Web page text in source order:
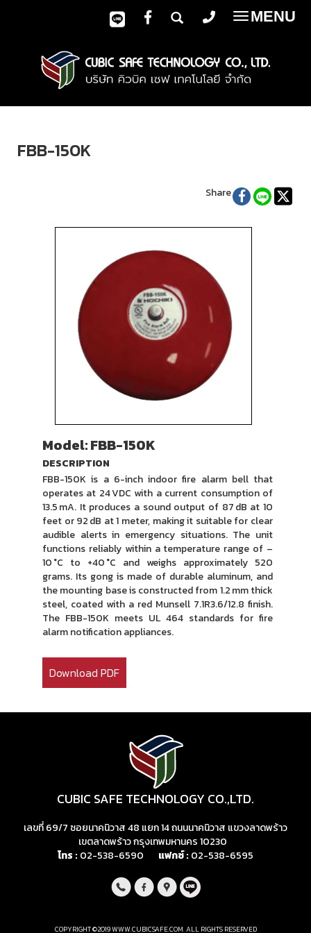
Toggle
MENU
FBB-150K
Share
Model: FBB-150K
DESCRIPTION
FBB-150K is a 6-inch indoor fire alarm bell that
operates at 24 VDC with a current consumption of
13.5 mA. It produces a sound output of 87 dB at 10
feet or 92 dB at 1 meter, making it suitable for clear
audible alerts in emergency situations. The unit
functions reliably within a temperature range of –
10 °C to +40 °C and weighs approximately 520
grams. Its gong is made of durable aluminum, and
the mounting base is constructed from 1.2 mm thick
steel, coated with a red Munsell 7.1R3.6/12.8 finish.
The FBB-150K meets UL 464 standards for fire
alarm notification appliances.
Download PDF
CUBIC SAFE TECHNOLOGY CO.,LTD.
เลขที่ 69/7 ซอยนาคนิวาส 48 แยก 14 ถนนนาคนิวาส แขวงลาดพร้าว
เขตลาดพร้าว กรุงเทพมหานคร 10230
โทร : 02-538-6590 แฟกซ์ : 02-538-6595
COPYRIGHT ©2019 WWW.CUBICSAFE.COM. ALL RIGHTS RESERVED